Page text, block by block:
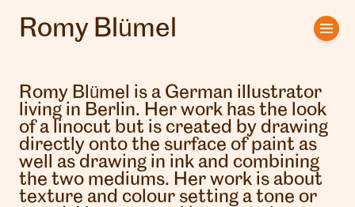
Home
Artists
Clients
About us
Romy Blümel
Romy Blümel is a German illustrator
living in Berlin. Her work has the look
of a linocut but is created by drawing
directly onto the surface of paint as
well as drawing in ink and combining
the two mediums. Her work is about
texture and colour setting a tone or